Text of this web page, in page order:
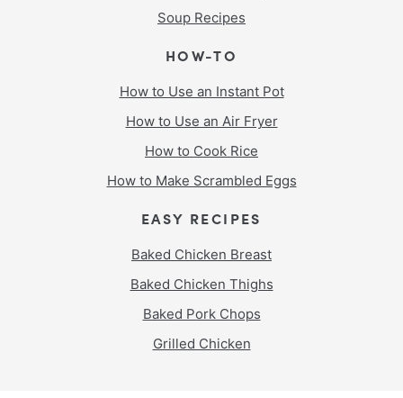
Soup Recipes
HOW-TO
How to Use an Instant Pot
How to Use an Air Fryer
How to Cook Rice
How to Make Scrambled Eggs
EASY RECIPES
Baked Chicken Breast
Baked Chicken Thighs
Baked Pork Chops
Grilled Chicken